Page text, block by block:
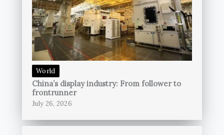
World
China’s display industry: From follower to
frontrunner
July 26, 2026